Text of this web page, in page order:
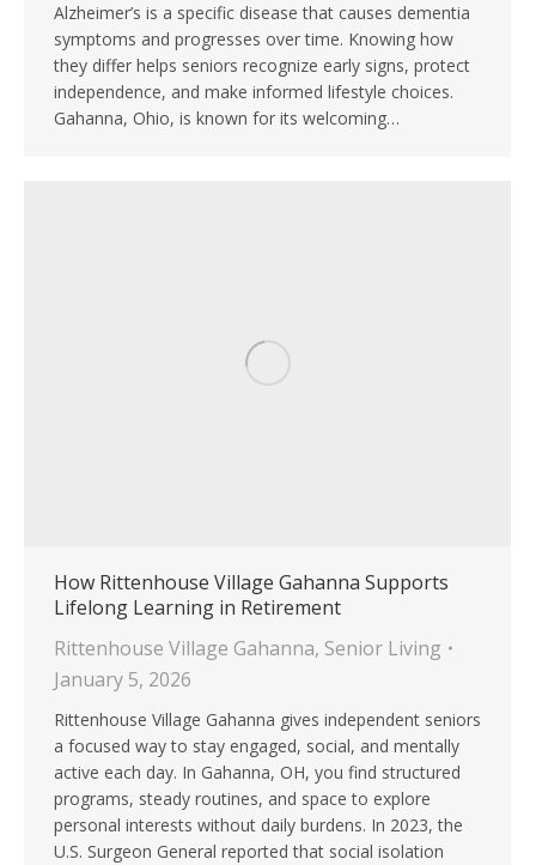
Alzheimer’s is a specific disease that causes dementia
symptoms and progresses over time. Knowing how
they differ helps seniors recognize early signs, protect
independence, and make informed lifestyle choices.
Gahanna, Ohio, is known for its welcoming…
How Rittenhouse Village Gahanna Supports
Lifelong Learning in Retirement
Rittenhouse Village Gahanna, Senior Living
January 5, 2026
Rittenhouse Village Gahanna gives independent seniors
a focused way to stay engaged, social, and mentally
active each day. In Gahanna, OH, you find structured
programs, steady routines, and space to explore
personal interests without daily burdens. In 2023, the
U.S. Surgeon General reported that social isolation